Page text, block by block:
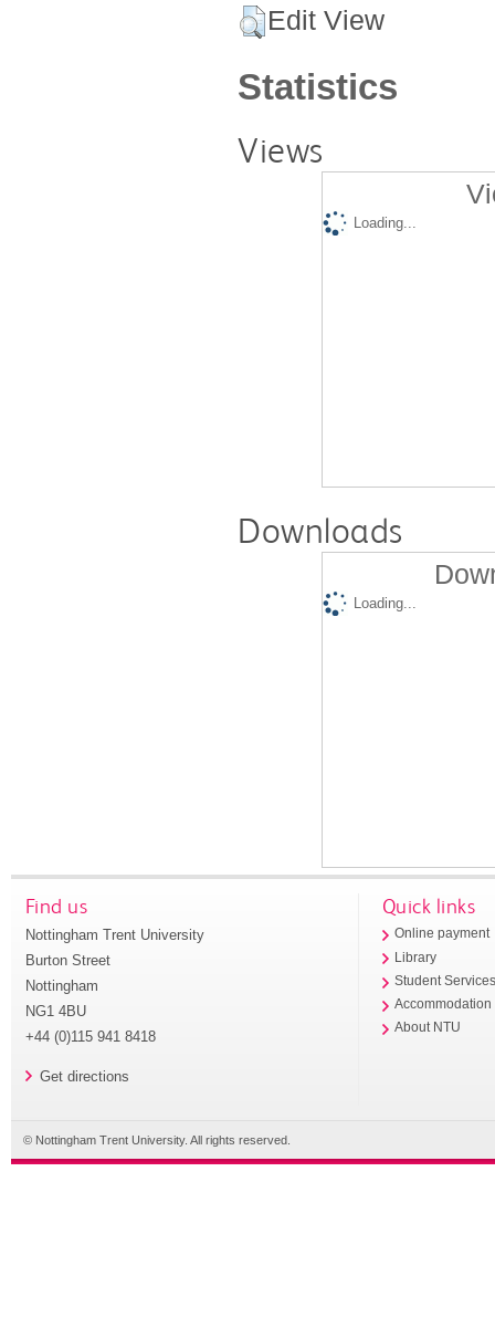
Edit View
Statistics
Views
Loading...
Downloads
Loading...
Find us
Nottingham Trent University
Burton Street
Nottingham
NG1 4BU
+44 (0)115 941 8418
Get directions
Quick links
Online payment
Library
Student
Accommodation
About NTU
© Nottingham Trent University. All rights reserved.